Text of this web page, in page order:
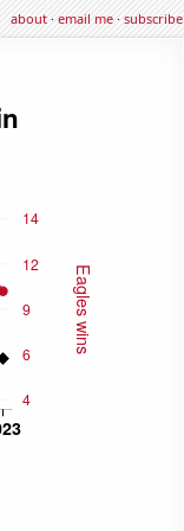
about·email me·subscribe